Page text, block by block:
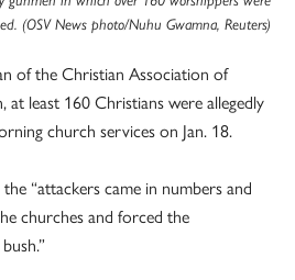
(OSV News photo/Nuhu Gwamna, Reuters)
of the Christian Association of
least 160 Christians were allegedly
church services on Jan. 18.
the “attackers came in numbers and
churches and forced the